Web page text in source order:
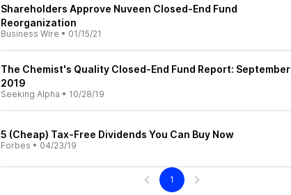
Shareholders Approve Nuveen Closed-End Fund
Reorganization
Business Wire • 01/15/21
The Chemist's Quality Closed-End Fund Report: September
2019
Seeking Alpha • 10/28/19
5 (Cheap) Tax-Free Dividends You Can Buy Now
Forbes • 04/23/19
1